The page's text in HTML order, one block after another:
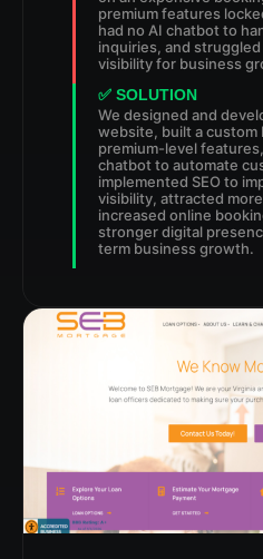
premium features
had no AI chatbot to
inquiries, and
visibility for business
✅ SOLUTION
We designed and
website, built a custom
premium-level
chatbot to automate
implemented SEO to
visibility, attracted
increased online
stronger digital
term business growth.